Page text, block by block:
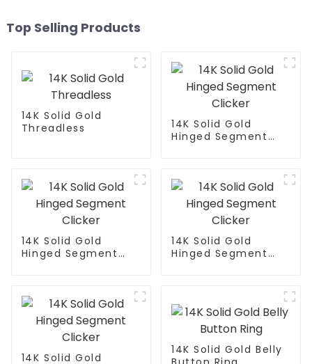
Top Selling Products
14K Solid Gold
Threadless
14K Solid Gold
Hinged Segment
14K Solid Gold
Hinged Segment
14K Solid Gold
Hinged Segment
14K Solid Gold
14K Solid Gold Belly